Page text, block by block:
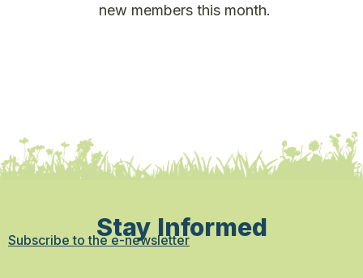
new members this month.
Stay Informed
Subscribe to the e-newsletter